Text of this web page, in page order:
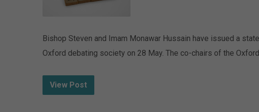
Bishop Steven and Imam Monawar Hussain have issued a
Oxford debating society on 28 May. The co-chairs of the
View Post